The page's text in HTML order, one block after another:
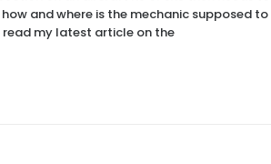
and where is the mechanic supposed to
read my latest article on the